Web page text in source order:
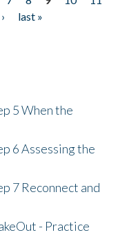
last »
5 When the
6 Assessing the
7 Reconnect and
- Practice